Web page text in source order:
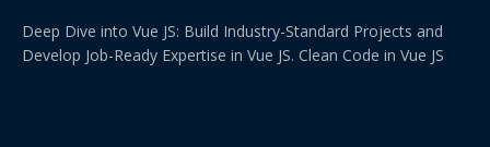
Deep Dive into Vue JS: Build Industry-Standard Projects and
Develop Job-Ready Expertise in Vue JS. Clean Code in Vue JS